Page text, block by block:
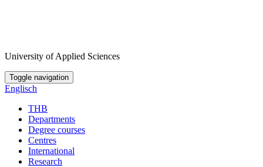
University of Applied Sciences
Toggle navigation
Englisch
THB
Departments
Degree courses
Centres
International
Research